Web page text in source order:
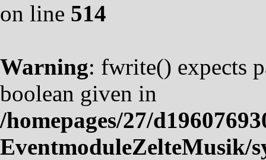
on line 514
Warning: fwrite() expects
boolean given in
/homepages/27/
EventmoduleZelteMusik/